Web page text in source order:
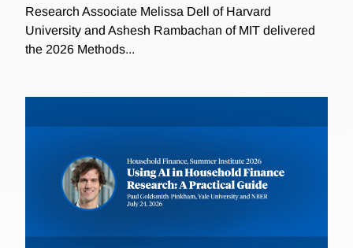
Research Associate Melissa Dell of Harvard
University and Ashesh Rambachan of MIT delivered
the 2026 Methods...